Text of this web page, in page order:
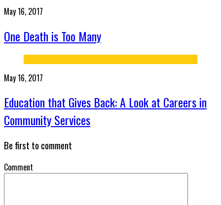
May 16, 2017
One Death is Too Many
May 16, 2017
Education that Gives Back: A Look at Careers in
Community Services
Be first to comment
Comment